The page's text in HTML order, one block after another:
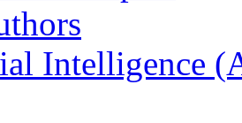
Intelligence